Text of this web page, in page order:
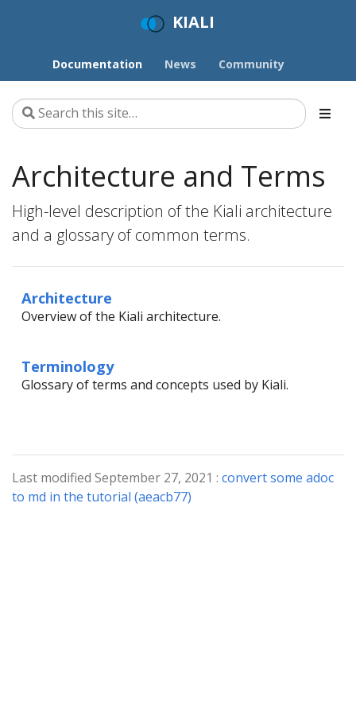
KIALI
Documentation News Community
Architecture and Terms
High-level description of the Kiali architecture
and a glossary of common terms.
Architecture
Overview of the Kiali architecture.
Terminology
Glossary of terms and concepts used by Kiali.
Last modified September 27, 2021 : convert some adoc
to md in the tutorial (aeacb77)